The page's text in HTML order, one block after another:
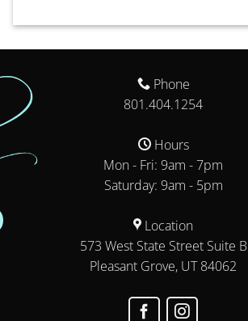
Phone
801.404.1254
Hours
Mon - Fri: 9am - 7pm
Saturday: 9am - 5pm
Location
573 West State Street Suite B
Pleasant Grove, UT 84062